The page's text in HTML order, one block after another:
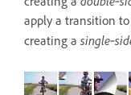
apply a transition
creating a